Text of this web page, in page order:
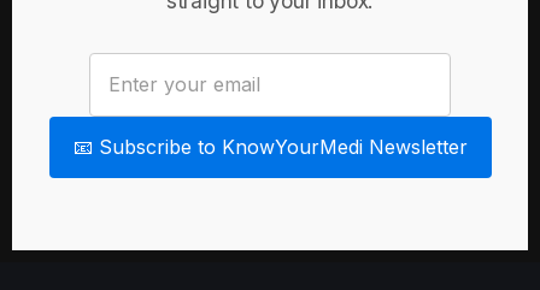
📧 Subscribe to KnowYourMedi Newsletter